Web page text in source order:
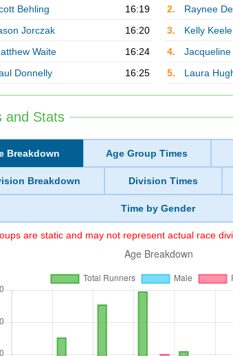
Behling
16:19
Jorczak
16:20
Waite
16:24
Donnelly 16:25
2.
Raynee
3.
Kelly
4.
5.
Laura
and Stats
Breakdown Age Group Times
Breakdown Division Times
Time by Gender
are static and may not represent actual race